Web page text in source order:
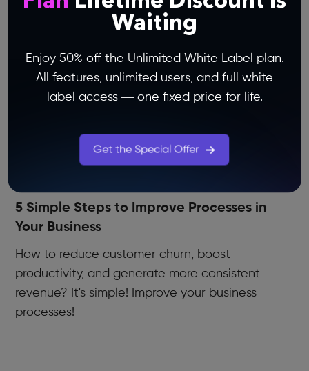
5 Simple Steps to Improve Processes in
Your Business
How to reduce customer churn, boost
productivity, and generate more consistent
revenue? It's simple! Improve your business
processes!
Waiting
Enjoy 50% off the Unlimited White Label plan.
All features, unlimited users, and full white
label access — one fixed price for life.
Get the Special Offer